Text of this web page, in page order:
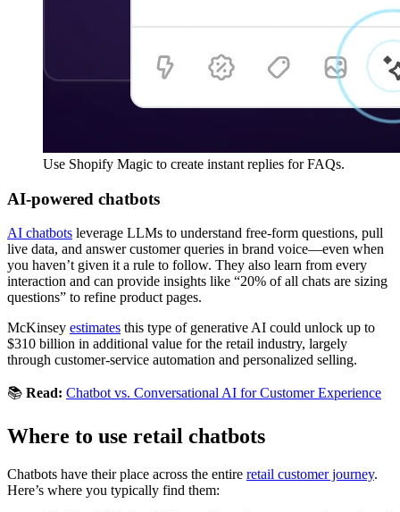
Use Shopify Magic to create instant replies for FAQs.
AI-powered chatbots
AI chatbots leverage LLMs to understand free-form questions, pull
live data, and answer customer queries in brand voice—even when
you haven’t given it a rule to follow. They also learn from every
interaction and can provide insights like “20% of all chats are sizing
questions” to refine product pages.
McKinsey estimates this type of generative AI could unlock up to
$310 billion in additional value for the retail industry, largely
through customer-service automation and personalized selling.
📚 Read: Chatbot vs. Conversational AI for Customer Experience
Where to use retail chatbots
Chatbots have their place across the entire retail customer journey.
Here’s where you typically find them: